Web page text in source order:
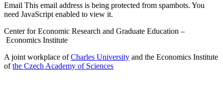
Email This email address is being protected from spambots. You
need JavaScript enabled to view it.
Center for Economic Research and Graduate Education –
Economics Institute
A joint workplace ofCharles University and the Economics Institute
ofthe Czech Academy of Sciences